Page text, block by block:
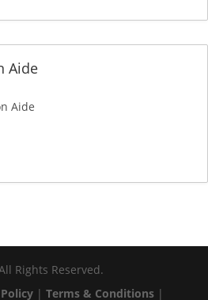
Aide
Aide
Rights Reserved.
| Terms & Conditions|